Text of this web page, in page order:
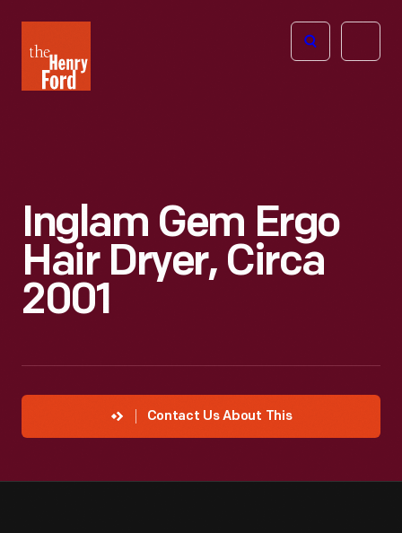
Henry
Ford
Open
Inglam Gem Ergo
Hair Dryer, Circa
2001
Contact Us About This